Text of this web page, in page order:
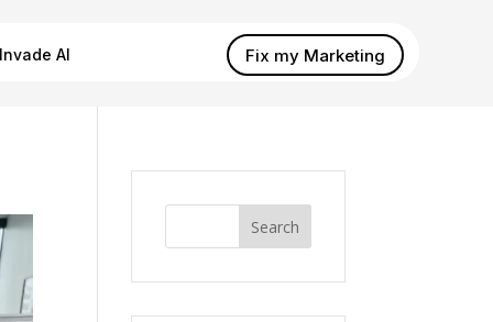
AI Fix my Marketing
Search